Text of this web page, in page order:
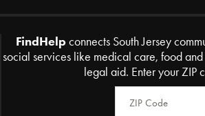
FindHelpconnects South Jersey
social services like medical care, food
legal aid. Enter your ZIP
Zip Code